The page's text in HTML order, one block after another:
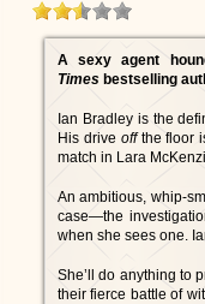
A sexy agent
Times bestselling
Ian Bradley is the
His drive offthe floor
match in Lara
An ambitious, whip-
case—the
when she sees one.
She’ll do anything to
their fierce battle of